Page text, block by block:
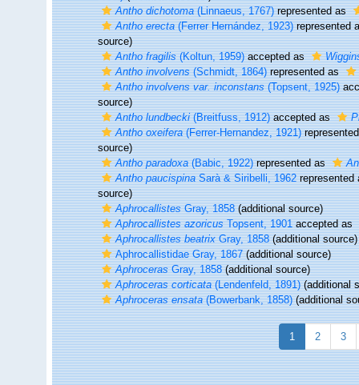
Antho dichotoma(Linnaeus, 1767)represented as
Antho erecta(Ferrer Hernández, 1923)represented
source)
Antho fragilis(Koltun, 1959)accepted as
Antho involvens(Schmidt, 1864)represented as
Antho involvens var. inconstans(Topsent, 1925)
source)
Antho lundbecki(Breitfuss, 1912)accepted as
Antho oxeifera(Ferrer-Hernandez, 1921)
source)
Antho paradoxa(Babic, 1922)represented as
Antho paucispinaSarà & Siribelli, 1962represented
source)
AphrocallistesGray, 1858(additional source)
Aphrocallistes azoricusTopsent, 1901accepted as
Aphrocallistes beatrixGray, 1858(additional source)
Aphrocallistidae Gray, 1867(additional source)
AphrocerasGray, 1858(additional source)
Aphroceras corticata(Lendenfeld, 1891)(additional
Aphroceras ensata(Bowerbank, 1858)(additional
1 2 3